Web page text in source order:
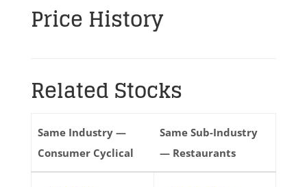
Price History
Related Stocks
Same Industry —
Consumer Cyclical
Same Sub-Industry
— Restaurants